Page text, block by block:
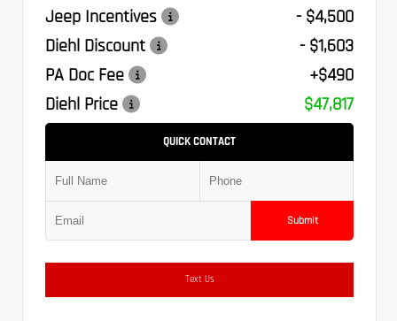
Jeep Incentives
- $4,500
Diehl Discount
- $1,603
PA Doc Fee
+$490
Diehl Price
$47,817
QUICK CONTACT
Submit
Text Us